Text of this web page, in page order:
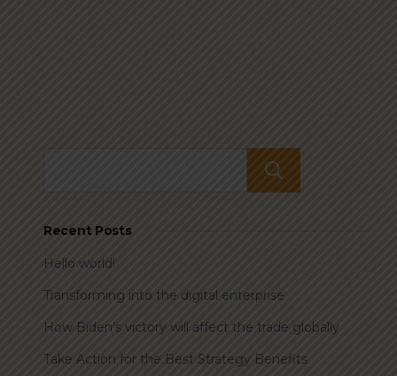
Recent Posts
Hello world!
Transforming into the digital enterprise
How Biden’s victory will affect the trade globally
Take Action for the Best Strategy Benefits